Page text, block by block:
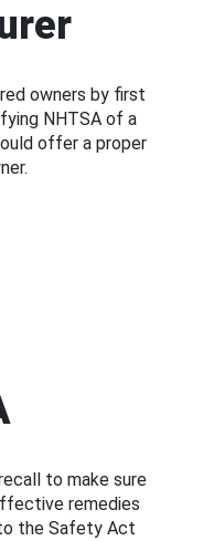
owners by first
NHTSA of a
offer a proper
to make sure
remedies
the Safety Act